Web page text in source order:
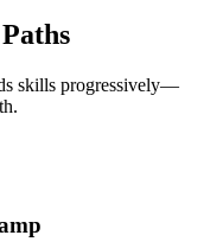
skills progressively—